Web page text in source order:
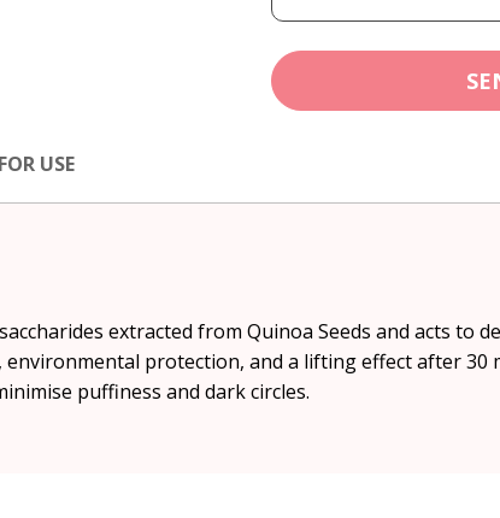
USE
extracted from Quinoa Seeds and acts to
protection, and a lifting effect after 30
puffiness and dark circles.